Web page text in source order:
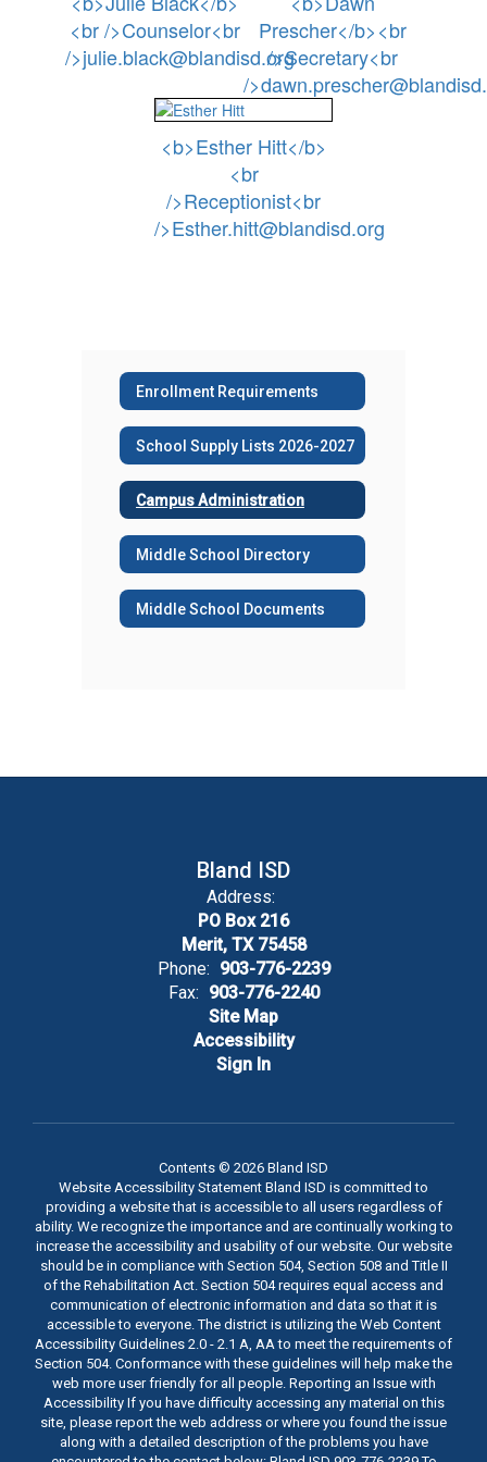
<br />Counselor<br
/>julie.black@blandisd.org
Prescher</b><br
/>Secretary<br
/
<b>Esther Hitt</b>
<br
/>Receptionist<br
/>Esther.hitt@blandisd.org
Enrollment Requirements
School Supply Lists 2026-2027
Campus Administration
Middle School Directory
Middle School Documents
Bland ISD
Address:
PO Box 216
Merit, TX 75458
Phone: 903-776-2239
Fax: 903-776-2240
Site Map
Accessibility
Sign In
Contents © 2026 Bland ISD
Website Accessibility Statement Bland ISD is committed to
providing a website that is accessible to all users regardless of
ability. We recognize the importance and are continually working to
increase the accessibility and usability of our website. Our website
should be in compliance with Section 504, Section 508 and Title II
of the Rehabilitation Act. Section 504 requires equal access and
communication of electronic information and data so that it is
accessible to everyone. The district is utilizing the Web Content
Accessibility Guidelines 2.0 - 2.1 A, AA to meet the requirements of
Section 504. Conformance with these guidelines will help make the
web more user friendly for all people. Reporting an Issue with
Accessibility If you have difficulty accessing any material on this
site, please report the web address or where you found the issue
along with a detailed description of the problems you have